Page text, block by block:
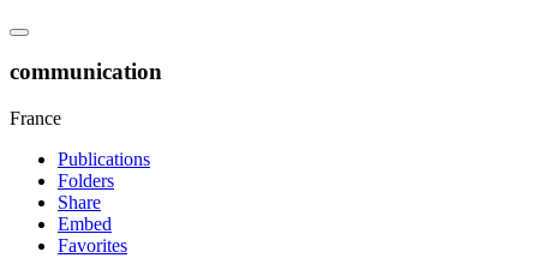
communication
France
Publications
Folders
Share
Embed
Favorites